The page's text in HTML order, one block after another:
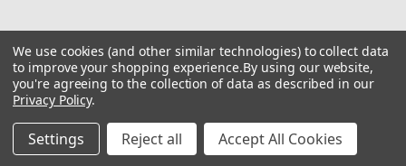
Privacy Policy
© 2026 EKnives LLC
We use cookies (and other similar technologies) to collect data
to improve your shopping experience.By using our website,
you're agreeing to the collection of data as described in our
Privacy Policy.
Settings Reject all Accept All Cookies